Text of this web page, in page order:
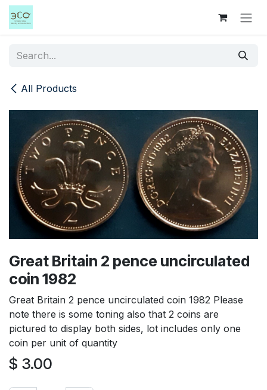
Skip to Content
All Products
Great Britain 2 pence uncirculated
coin 1982
Great Britain 2 pence uncirculated coin 1982 Please
note there is some toning also that 2 coins are
pictured to display both sides, lot includes only one
coin per unit of quantity
$ 3.00